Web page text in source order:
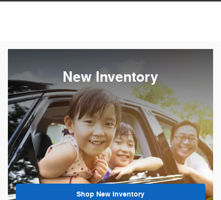
New Inventory
Shop New Inventory